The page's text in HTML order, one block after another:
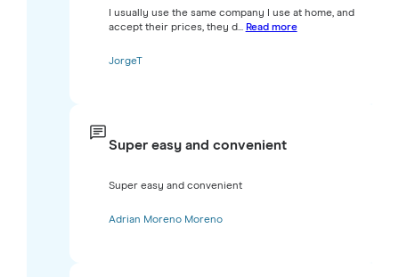
I usually use the same company I use at home, and
accept their prices, they d... Read more
JorgeT
Super easy and convenient
Super easy and convenient
Adrian Moreno Moreno